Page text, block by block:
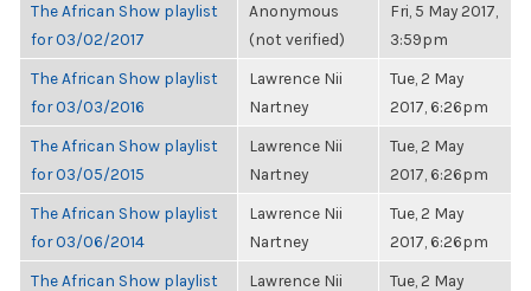
The African Show playlist
for 03/02/2017
Anonymous
(not verified)
Fri, 5 May 2017,
3:59pm
The African Show playlist
for 03/03/2016
Lawrence Nii
Nartney
Tue, 2 May
2017, 6:26pm
The African Show playlist
for 03/05/2015
Lawrence Nii
Nartney
Tue, 2 May
2017, 6:26pm
The African Show playlist
for 03/06/2014
Lawrence Nii
Nartney
Tue, 2 May
2017, 6:26pm
The African Show playlist
Lawrence Nii
Tue, 2 May